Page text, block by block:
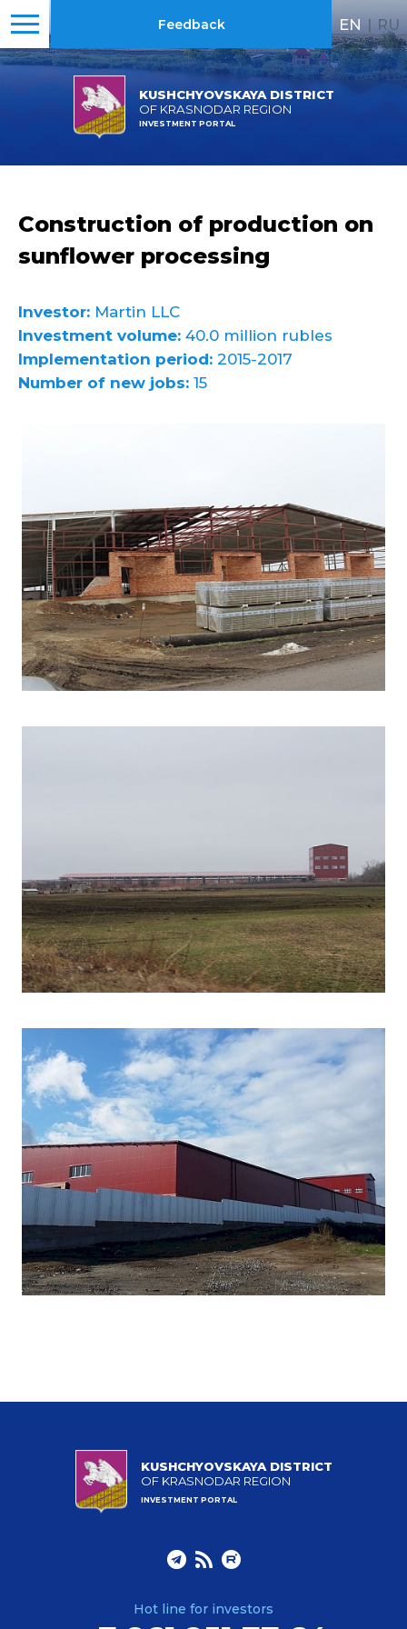
KUSHCHYOVSKAYA DISTRICT
OF KRASNODAR REGION
INVESTMENT PORTAL
Feedback EN | RU
Construction of production on
sunflower processing
Investor: Martin LLC
Investment volume: 40.0 million rubles
Implementation period: 2015-2017
Number of new jobs: 15
KUSHCHYOVSKAYA DISTRICT
OF KRASNODAR REGION
INVESTMENT PORTAL
Hot line for investors